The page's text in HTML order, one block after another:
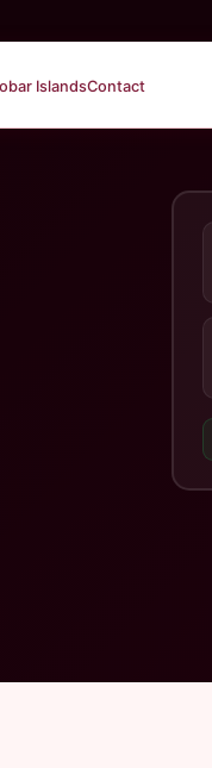
IslandsContact